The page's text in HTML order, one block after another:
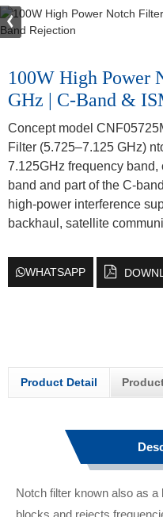
100W High Power
GHz | C-Band &
Concept model
Filter (5.725–7.125 GHz)
7.125GHz frequency band,
band and part of the C-
high-power interference
backhaul, satellite
WHATSAPP
Product Detail
Notch filter known also as a